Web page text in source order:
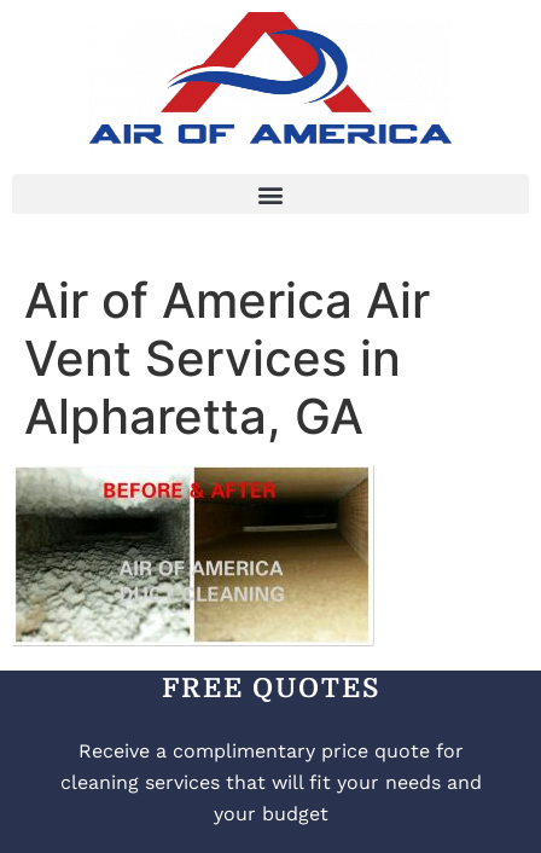
Air of America Air
Vent Services in
Alpharetta, GA
FREE QUOTES
Receive a complimentary price quote for
cleaning services that will fit your needs and
your budget